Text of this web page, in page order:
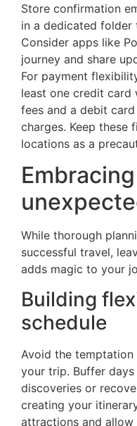
Store confirmation
in a dedicated folder
Consider apps like
journey and share
For payment
least one credit
fees and a debit
charges. Keep these
locations as a
While thorough
successful travel,
adds magic to your
Building
schedule
Avoid the
your trip. Buffer
discoveries or
creating your
attractions and